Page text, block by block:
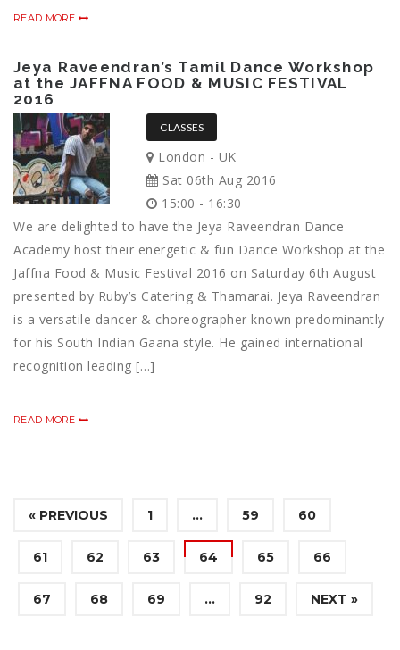
READ MORE
Jeya Raveendran’s Tamil Dance Workshop
at the JAFFNA FOOD & MUSIC FESTIVAL
2016
CLASSES
London - UK
Sat 06th Aug 2016
15:00 - 16:30
We are delighted to have the Jeya Raveendran Dance
Academy host their energetic & fun Dance Workshop at the
Jaffna Food & Music Festival 2016 on Saturday 6th August
presented by Ruby’s Catering & Thamarai. Jeya Raveendran
is a versatile dancer & choreographer known predominantly
for his South Indian Gaana style. He gained international
recognition leading […]
READ MORE
« PREVIOUS 1 … 59 60
61 62 63 64 65 66
67 68 69 … 92 NEXT »